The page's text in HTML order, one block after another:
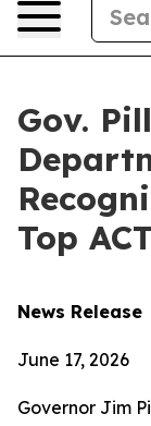
Gov.
Top
News Release
June 17, 2026
Governor Jim